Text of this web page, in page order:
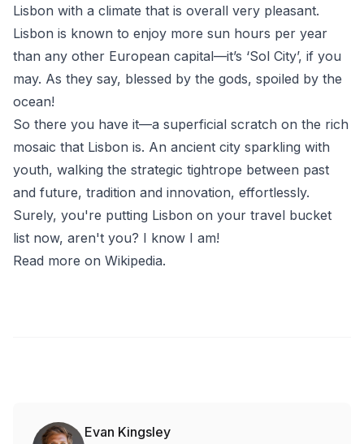
Lisbon with a climate that is overall very pleasant.
Lisbon is known to enjoy more sun hours per year
than any other European capital—it’s ‘Sol City’, if you
may. As they say, blessed by the gods, spoiled by the
ocean!
So there you have it—a superficial scratch on the rich
mosaic that Lisbon is. An ancient city sparkling with
youth, walking the strategic tightrope between past
and future, tradition and innovation, effortlessly.
Surely, you're putting Lisbon on your travel bucket
list now, aren't you? I know I am!
Read more on Wikipedia.
Evan Kingsley